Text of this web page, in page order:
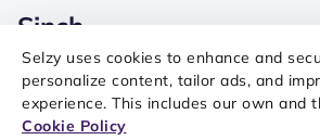
Selzy uses cookies to enhance and
personalize content, tailor ads, and
experience. This includes our own and
Cookie Policy
Sinch